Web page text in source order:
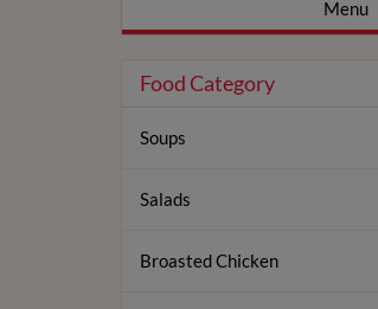
Menu
Food Category
Soups
Salads
Broasted Chicken